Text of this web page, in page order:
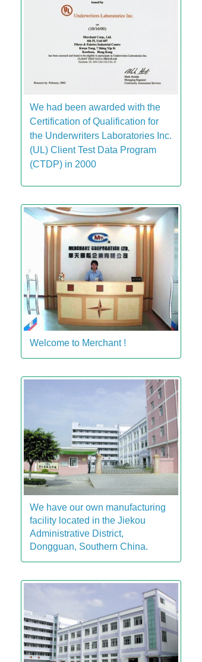
We had been awarded with the
Certification of Qualification for
the Underwriters Laboratories Inc.
(UL) Client Test Data Program
(CTDP) in 2000
Welcome to Merchant !
We have our own manufacturing
facility located in the Jiekou
Administrative District,
Dongguan, Southern China.